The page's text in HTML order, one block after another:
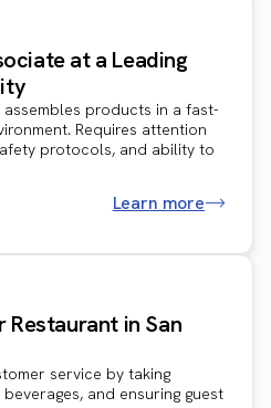
at a Leading
products in a fast-
Requires attention
protocols, and ability to
Learn more
Restaurant in San
service by taking
and ensuring guest